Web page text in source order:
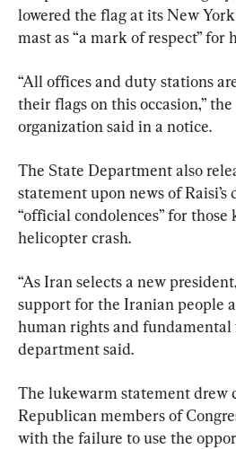
lowered the flag at its New
mast as “a mark of respect” for
“All offices and duty stations
their flags on this occasion,”
organization said in a notice.
The State Department also
statement upon news of
“official condolences” for
helicopter crash.
“As Iran selects a new
support for the Iranian people
human rights and fundamental
department said.
The lukewarm statement drew
Republican members of
with the failure to use the